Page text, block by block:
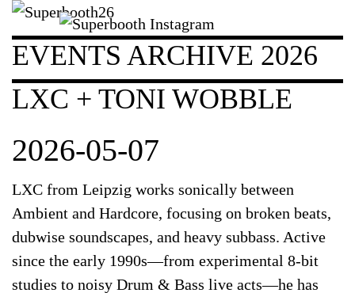
EVENTS ARCHIVE 2026
LXC + TONI WOBBLE
2026-05-07
LXC from Leipzig works sonically between
Ambient and Hardcore, focusing on broken beats,
dubwise soundscapes, and heavy subbass. Active
since the early 1990s—from experimental 8-bit
studies to noisy Drum & Bass live acts—he has